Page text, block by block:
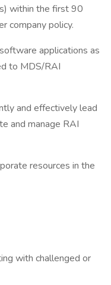
within the first 90
company policy.
applications as
to MDS/RAI
and effectively lead
and manage RAI
resources in the
with challenged or